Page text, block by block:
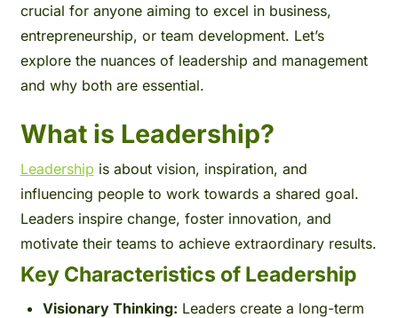
crucial for anyone aiming to excel in business,
entrepreneurship, or team development. Let’s
explore the nuances of leadership and management
and why both are essential.
What is Leadership?
Leadership is about vision, inspiration, and
influencing people to work towards a shared goal.
Leaders inspire change, foster innovation, and
motivate their teams to achieve extraordinary results.
Key Characteristics of Leadership
Visionary Thinking: Leaders create a long-term